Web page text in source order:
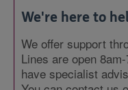
We're here to
We offer support
Lines are open
have specialist